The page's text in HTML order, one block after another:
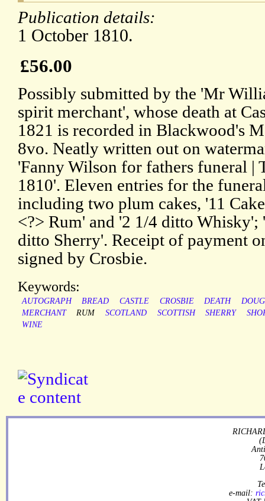
Publication details:
1 October 1810.
£56.00
Possibly submitted by the 'Mr
spirit merchant', whose death at
1821 is recorded in Blackwood's
8vo. Neatly written out on
'Fanny Wilson for fathers funeral |
1810'. Eleven entries for the
including two plum cakes, '11
<?> Rum' and '2 1/4 ditto Whisky';
ditto Sherry'. Receipt of payment
signed by Crosbie.
Keywords:
AUTOGRAPH BREAD CASTLE CROSBIE DEATH
MERCHANT
RUM SCOTLAND SCOTTISH SHERRY
WINE
e-mail: